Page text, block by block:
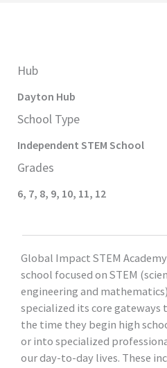
Hub
Dayton Hub
School Type
Independent STEM School
Grades
6, 7, 8, 9, 10, 11, 12
Global Impact STEM
school focused on STEM
engineering and
specialized its core
the time they begin high
or into specialized
our day-to-day lives. These